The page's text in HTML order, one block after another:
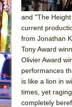
In
||:
and "The
current
from Jonathan
Tony Award
Olivier Award
performances
is like a lion in
times, yet
completely